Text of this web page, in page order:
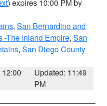
) expires 10:00 PM by
, San Bernardino and
-The Inland Empire, San
, San Diego County
Updated: 11:49
PM